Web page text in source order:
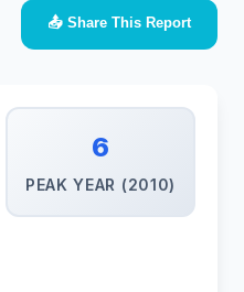
📤 Share This Report
6
PEAK YEAR (2010)